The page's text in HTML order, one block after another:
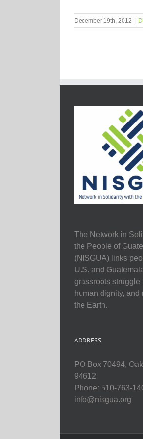
December 19th, 2012
The Network in
the People of
(NISGUA) links
U.S. and
grassroots struggle
human dignity, and
the Earth.
ADDRESS
PO Box 70494,
94612
Phone: 510-763-
info@nisgua.org